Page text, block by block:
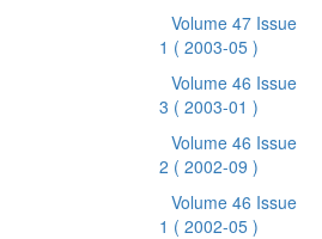
Volume 47 Issue
1 ( 2003-05 )
Volume 46 Issue
3 ( 2003-01 )
Volume 46 Issue
2 ( 2002-09 )
Volume 46 Issue
1 ( 2002-05 )